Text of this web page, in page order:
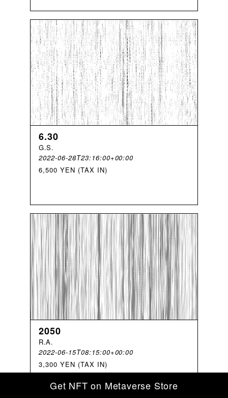
6.30
G.S.
2022-06-28T23:16:00+00:00
6,500 YEN (TAX IN)
2050
R.A.
2022-06-15T08:15:00+00:00
3,300 YEN (TAX IN)
Get NFT on Metaverse Store